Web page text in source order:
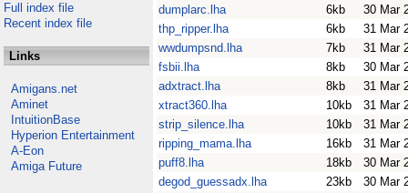
Full index file
Recent index file
Links
Amigans.net
Aminet
IntuitionBase
Hyperion Entertainment
A-Eon
Amiga Future
dumplarc.lha
6kb
30 Mar
thp_ripper.lha
6kb
31 Mar
wwdumpsnd.lha
7kb
31 Mar
fsbii.lha
8kb
30 Mar
adxtract.lha
8kb
31 Mar
xtract360.lha
10kb
31 Mar
strip_silence.lha
10kb
31 Mar
ripping_mama.lha
16kb
31 Mar
puff8.lha
18kb
30 Mar
degod_guessadx.lha
23kb
30 Mar